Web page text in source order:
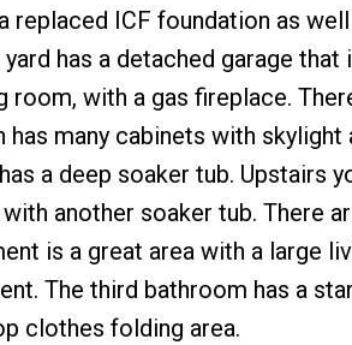
replaced ICF foundation as
has a detached garage
room, with a gas fireplace.
has many cabinets with
a deep soaker tub. Upstairs
another soaker tub. There
is a great area with a large
The third bathroom has a
clothes folding area.